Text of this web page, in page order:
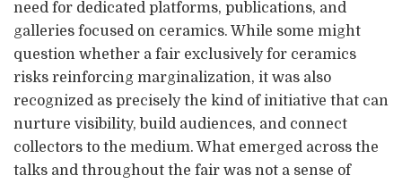
need for dedicated platforms, publications, and
galleries focused on ceramics. While some might
question whether a fair exclusively for ceramics
risks reinforcing marginalization, it was also
recognized as precisely the kind of initiative that can
nurture visibility, build audiences, and connect
collectors to the medium. What emerged across the
talks and throughout the fair was not a sense of